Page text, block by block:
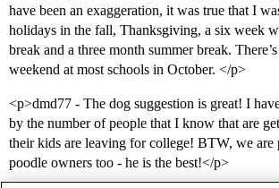
have been an exaggeration, it was true that I
holidays in the fall, Thanksgiving, a six week
break and a three month summer break.
weekend at most schools in October. </p>
<p>dmd77 - The dog suggestion is great! I
by the number of people that I know that are
their kids are leaving for college! BTW, we are
poodle owners too - he is the best!</p>